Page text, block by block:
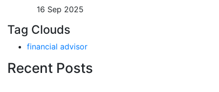
16 Sep 2025
Tag Clouds
financial advisor
Recent Posts